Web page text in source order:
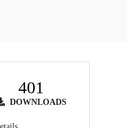
401
DOWNLOADS